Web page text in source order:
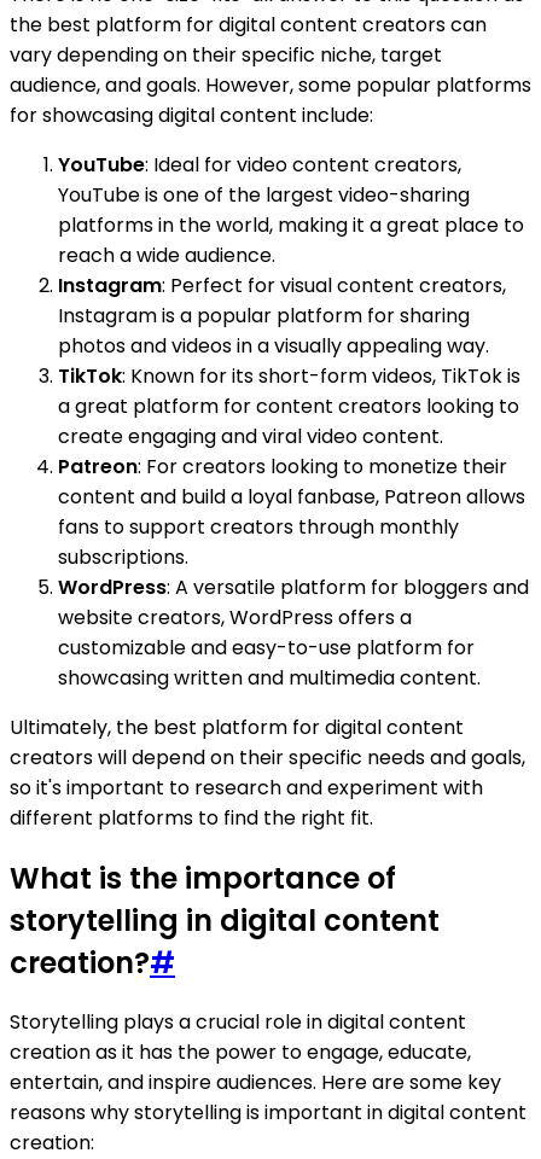
the best platform for digital content creators can
vary depending on their specific niche, target
audience, and goals. However, some popular platforms
for showcasing digital content include:
YouTube: Ideal for video content creators,
YouTube is one of the largest video-sharing
platforms in the world, making it a great place to
reach a wide audience.
Instagram: Perfect for visual content creators,
Instagram is a popular platform for sharing
photos and videos in a visually appealing way.
TikTok: Known for its short-form videos, TikTok is
a great platform for content creators looking to
create engaging and viral video content.
Patreon: For creators looking to monetize their
content and build a loyal fanbase, Patreon allows
fans to support creators through monthly
subscriptions.
WordPress: A versatile platform for bloggers and
website creators, WordPress offers a
customizable and easy-to-use platform for
showcasing written and multimedia content.
Ultimately, the best platform for digital content
creators will depend on their specific needs and goals,
so it's important to research and experiment with
different platforms to find the right fit.
What is the importance of
storytelling in digital content
creation?#
Storytelling plays a crucial role in digital content
creation as it has the power to engage, educate,
entertain, and inspire audiences. Here are some key
reasons why storytelling is important in digital content
creation: